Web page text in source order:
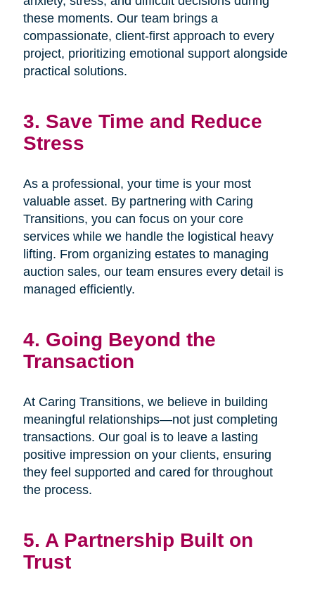
these moments. Our team brings a
compassionate, client-first approach to every
project, prioritizing emotional support alongside
practical solutions.
3. Save Time and Reduce
Stress
As a professional, your time is your most
valuable asset. By partnering with Caring
Transitions, you can focus on your core
services while we handle the logistical heavy
lifting. From organizing estates to managing
auction sales, our team ensures every detail is
managed efficiently.
4. Going Beyond the
Transaction
At Caring Transitions, we believe in building
meaningful relationships—not just completing
transactions. Our goal is to leave a lasting
positive impression on your clients, ensuring
they feel supported and cared for throughout
the process.
5. A Partnership Built on
Trust